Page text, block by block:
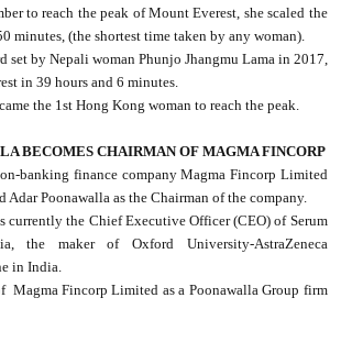
to reach the peak of Mount Everest, she scaled the
minutes, (the shortest time taken by any woman).
set by Nepali woman Phunjo Jhangmu Lama in 2017,
in 39 hours and 6 minutes.
the 1st Hong Kong woman to reach the peak.
BECOMES CHAIRMAN OF MAGMA FINCORP
banking finance company Magma Fincorp Limited
Adar Poonawalla as the Chairman of the company.
currently the Chief Executive Officer (CEO) of Serum
the maker of Oxford University-AstraZeneca
in India.
Magma Fincorp Limited as a Poonawalla Group firm